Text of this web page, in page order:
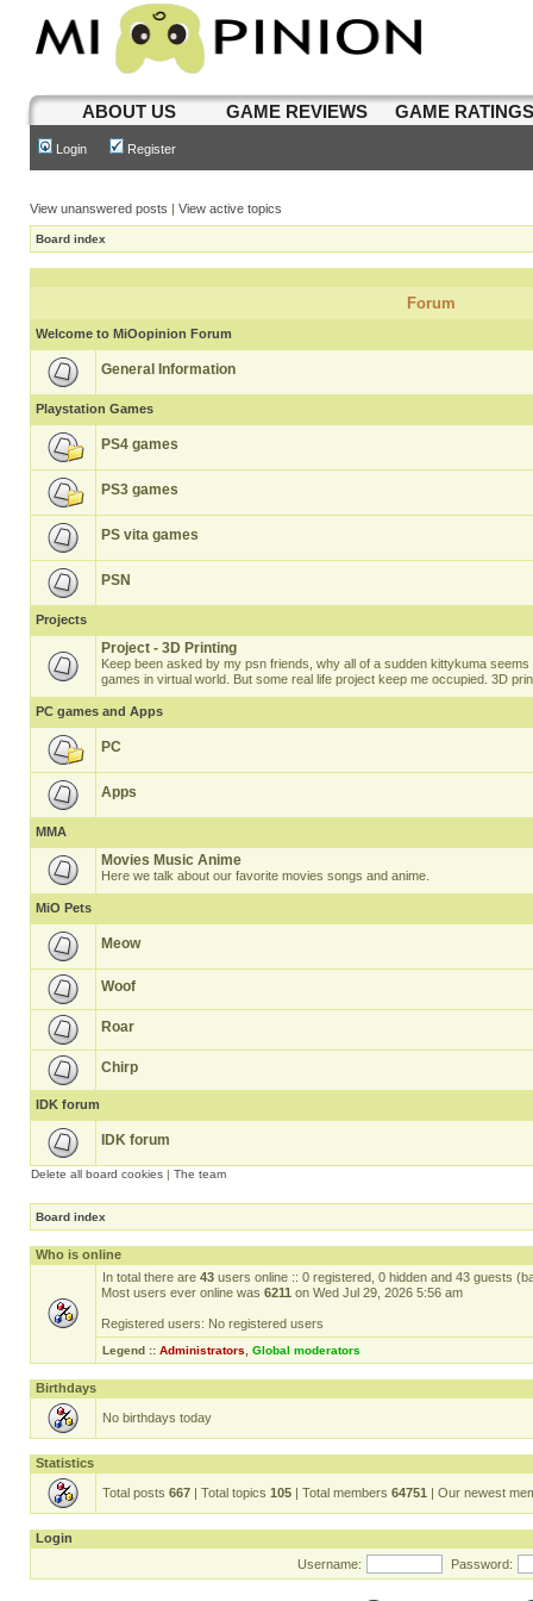
ABOUT US GAME REVIEWS GAME
Login Register
View unanswered posts | View active topics
Board index
Forum
Welcome to MiOopinion Forum
General Information
Playstation Games
PS4 games
PS3 games
PS vita games
PSN
Projects
Project - 3D Printing
Keep been asked by my psn friends, why all of a sudden kittykuma
games in virtual world. But some real life project keep me occupied. 3D
PC games and Apps
PC
Apps
MMA
Movies Music Anime
Here we talk about our favorite movies songs and anime.
MiO Pets
Meow
Woof
Roar
Chirp
IDK forum
IDK forum
Delete all board cookies | The team
Board index
Who is online
In total there are 43 users online :: 0 registered, 0 hidden and 43 guests
Most users ever online was 6211 on Wed Jul 29, 2026 5:56 am
Registered users: No registered users
Legend :: Administrators Global moderators
Birthdays
No birthdays today
Statistics
Total posts 667 | Total topics 105 | Total members 64751 | Our newest
Login
Username:
Password: